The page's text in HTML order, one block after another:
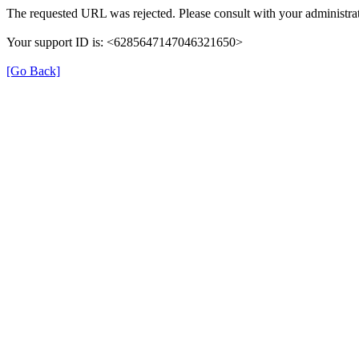
The requested URL was rejected. Please consult with your
Your support ID is: <6285647147046321650>
[Go Back]